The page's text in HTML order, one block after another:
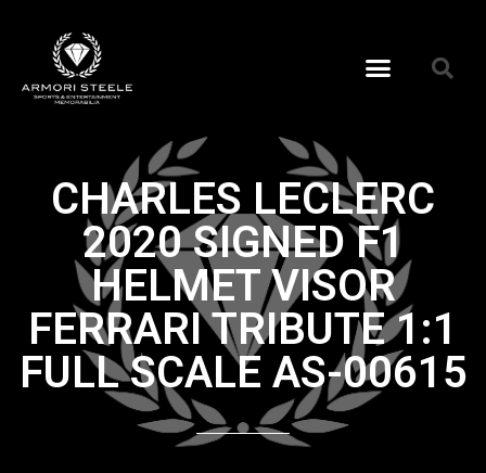
CHARLES LECLERC
2020 SIGNED F1
HELMET VISOR
FERRARI TRIBUTE 1:1
FULL SCALE AS-00615